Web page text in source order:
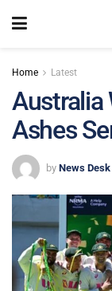
Home Latest
Australia
Ashes
by News Desk